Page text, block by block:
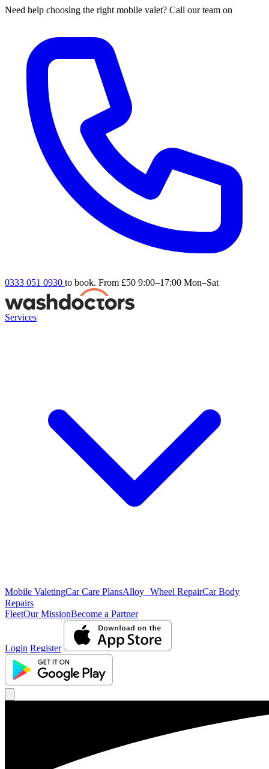
Need help choosing the right mobile valet? Call our team on
0333 051 0930 to book. From £50 9:00–17:00 Mon–Sat
Services
Mobile ValetingCar Care PlansAlloy Wheel RepairCar Body
Repairs
FleetOur MissionBecome a Partner
Login Register